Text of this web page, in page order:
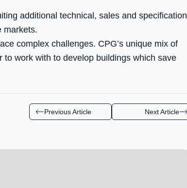
additional technical, sales and specification
markets.
complex challenges. CPG’s unique mix of
work with to develop buildings which save
Previous Article Next Article